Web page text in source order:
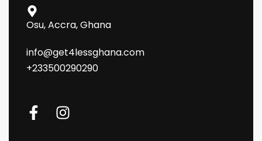
Osu, Accra, Ghana
info@get4lessghana.com
+233500290290